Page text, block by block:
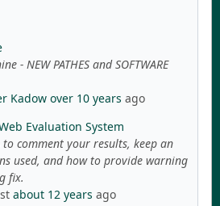
- NEW PATHES and SOFTWARE
Kadow over 10 years ago
Evaluation System
to comment your results, keep an
used, and how to provide warning
fix.
about 12 years ago